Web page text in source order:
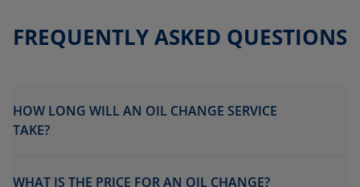
FREQUENTLY ASKED QUESTIONS
HOW LONG WILL AN OIL CHANGE SERVICE
TAKE?
WHAT IS THE PRICE FOR AN OIL CHANGE?